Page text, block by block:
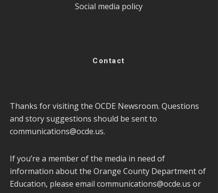
Social media policy
Contact
Thanks for visiting the OCDE Newsroom. Questions
and story suggestions should be sent to
communications@ocde.us.
If you’re a member of the media in need of
information about the Orange County Department of
Education, please email communications@ocde.us or